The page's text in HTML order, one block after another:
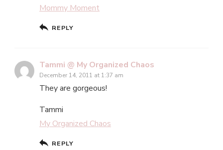
Mommy Moment
REPLY
Tammi @ My Organized Chaos
December 14, 2011 at 1:37 am
They are gorgeous!
Tammi
My Organized Chaos
REPLY